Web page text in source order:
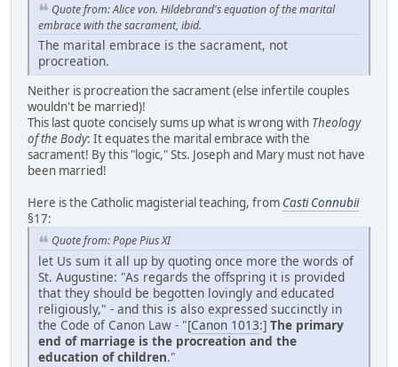
Quote from: Alice von. Hildebrand's equation of the marital
embrace with the sacrament, ibid.
The marital embrace is the sacrament, not
procreation.
Neither is procreation the sacrament (else infertile couples
wouldn't be married)!
This last quote concisely sums up what is wrong with Theology
of the Body: It equates the marital embrace with the
sacrament! By this "logic," Sts. Joseph and Mary must not have
been married!
Here is the Catholic magisterial teaching, from Casti Connubii
§17:
Quote from: Pope Pius XI
let Us sum it all up by quoting once more the words of
St. Augustine: "As regards the offspring it is provided
that they should be begotten lovingly and educated
religiously," - and this is also expressed succinctly in
the Code of Canon Law - "[Canon 1013:] The primary
end of marriage is the procreation and the
education of children."